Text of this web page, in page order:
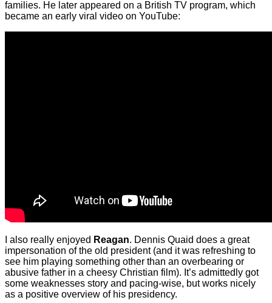
families. He later appeared on a British TV program, which
became an early viral video on YouTube:
I also really enjoyed Reagan. Dennis Quaid does a great
impersonation of the old president (and it was refreshing to
see him playing something other than an overbearing or
abusive father in a cheesy Christian film). It’s admittedly got
some weaknesses story and pacing-wise, but works nicely
as a positive overview of his presidency.